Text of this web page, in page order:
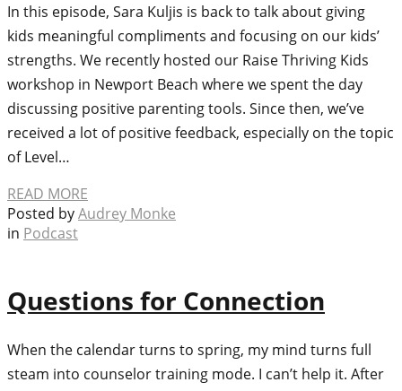
In this episode, Sara Kuljis is back to talk about giving
kids meaningful compliments and focusing on our kids’
strengths. We recently hosted our Raise Thriving Kids
workshop in Newport Beach where we spent the day
discussing positive parenting tools. Since then, we’ve
received a lot of positive feedback, especially on the topic
of Level…
READ MORE
Posted byAudrey Monke
in Podcast
Questions for Connection
When the calendar turns to spring, my mind turns full
steam into counselor training mode. I can’t help it. After